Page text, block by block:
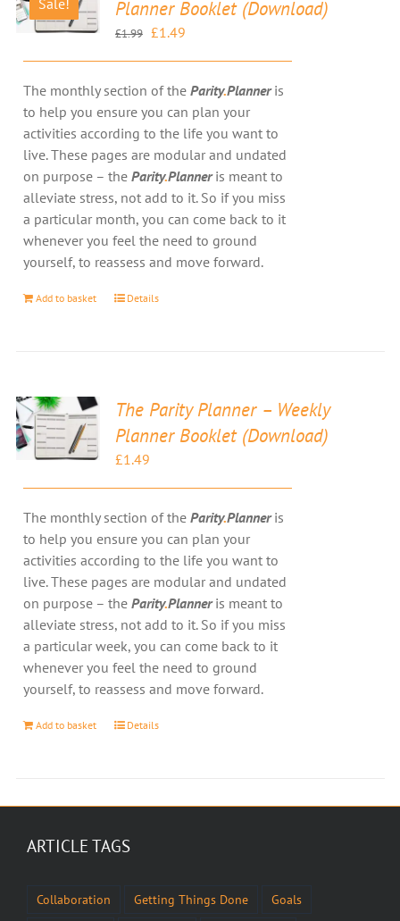
Planner Booklet (Download)
£1.99 Original
£1.99.
£1.49Current
£1.49.
The monthly section of the Parity.Planneris
to help you ensure you can plan your
activities according to the life you want to
live. These pages are modular and undated
on purpose – the Parity.Planneris meant to
alleviate stress, not add to it. So if you miss
a particular month, you can come back to it
whenever you feel the need to ground
yourself, to reassess and move forward.
Add to basket Details
The Parity Planner – Weekly
Planner Booklet (Download)
£1.49
The monthly section of the Parity.Planneris
to help you ensure you can plan your
activities according to the life you want to
live. These pages are modular and undated
on purpose – the Parity.Planneris meant to
alleviate stress, not add to it. So if you miss
a particular week, you can come back to it
whenever you feel the need to ground
yourself, to reassess and move forward.
Add to basket Details
ARTICLE TAGS
Collaboration Getting Things Done
Goals